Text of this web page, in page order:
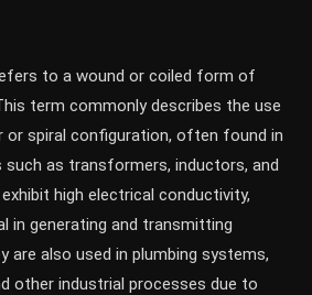
to a wound or coiled form of
term commonly describes the use
or spiral configuration, often found in
as transformers, inductors, and
high electrical conductivity,
in generating and transmitting
are also used in plumbing systems,
other industrial processes due to